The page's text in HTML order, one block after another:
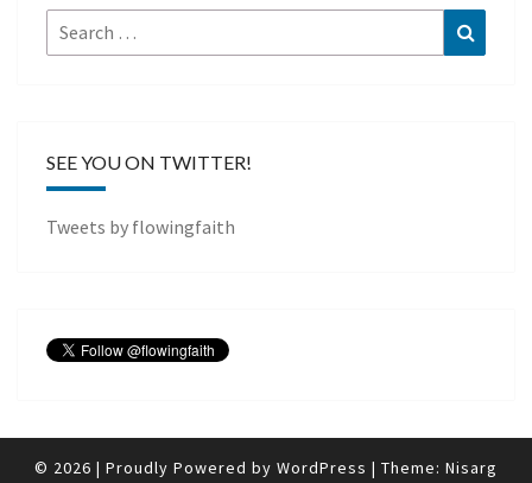
Search
for:
SEE YOU ON TWITTER!
Tweets by flowingfaith
© 2026 | Proudly Powered by WordPress | Theme: Nisarg